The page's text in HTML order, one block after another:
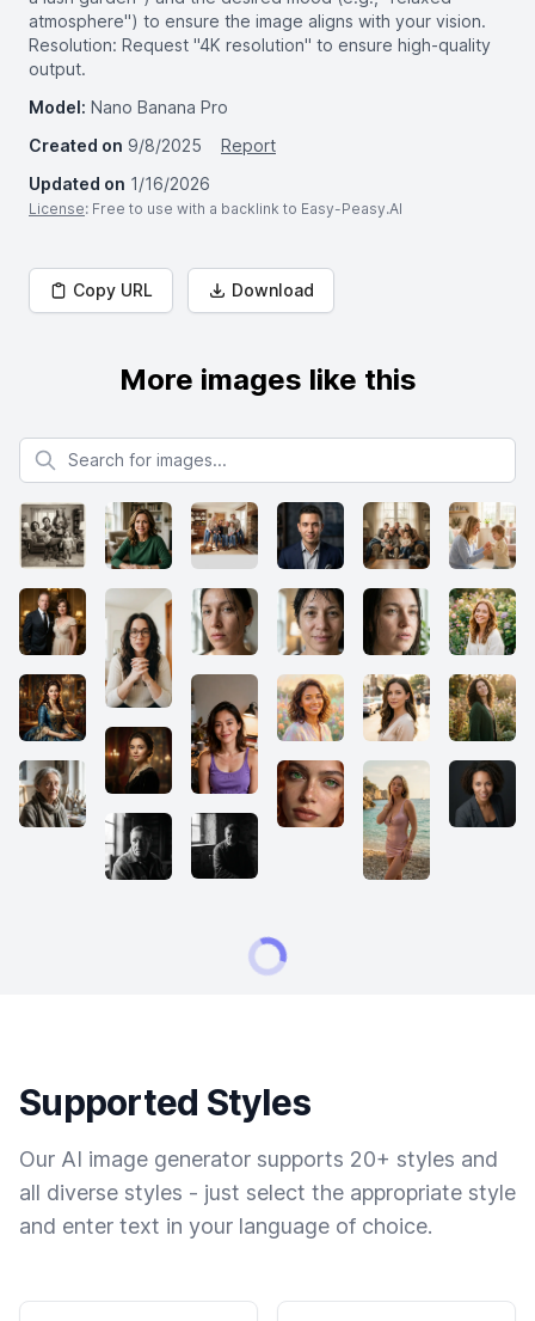
atmosphere") to ensure the image aligns with your vision.
Resolution: Request "4K resolution" to ensure high-quality
output.
Model: Nano Banana Pro
Created on 9/8/2025
Report
Updated on 1/16/2026
License: Free to use with a backlink to Easy-Peasy.AI
Copy URL Download
More images like this
Search for images
Supported Styles
Our AI image generator supports 20+ styles and
all diverse styles - just select the appropriate style
and enter text in your language of choice.